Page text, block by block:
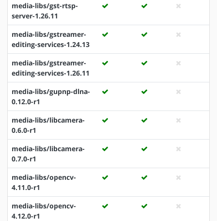
media-libs/gst-rtsp-
server-1.26.11
media-libs/gstreamer-
editing-services-1.24.13
media-libs/gstreamer-
editing-services-1.26.11
media-libs/gupnp-dlna-
0.12.0-r1
media-libs/libcamera-
0.6.0-r1
media-libs/libcamera-
0.7.0-r1
media-libs/opencv-
4.11.0-r1
media-libs/opencv-
4.12.0-r1